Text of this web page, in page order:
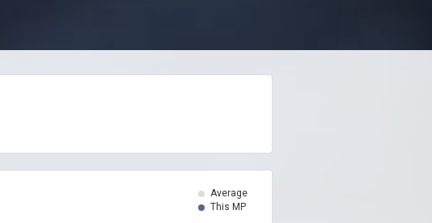
Average
This MP